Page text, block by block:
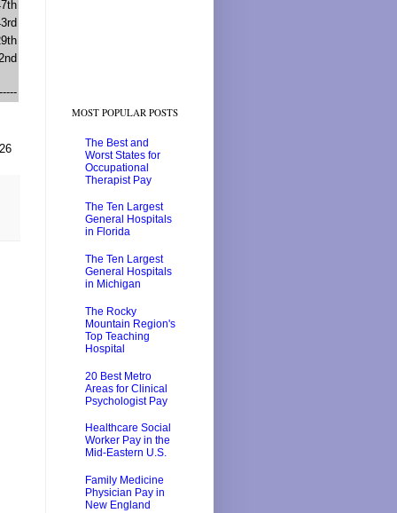
MOST POPULAR POSTS
The Best and
Worst States for
Occupational
Therapist Pay
The Ten Largest
General Hospitals
in Florida
The Ten Largest
General Hospitals
in Michigan
The Rocky
Mountain Region's
Top Teaching
Hospital
20 Best Metro
Areas for Clinical
Psychologist Pay
Healthcare Social
Worker Pay in the
Mid-Eastern U.S.
Family Medicine
Physician Pay in
New England